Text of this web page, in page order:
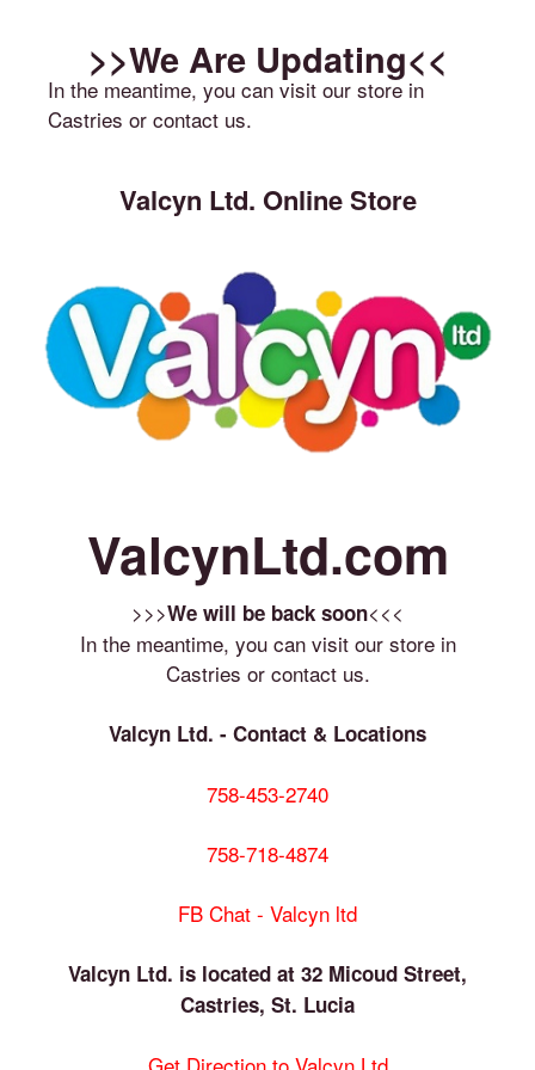
>>We Are Updating<<
In the meantime, you can visit our store in
Castries or contact us.
Valcyn Ltd. Online Store
ValcynLtd.com
>>>We will be back soon<<<
In the meantime, you can visit our store in
Castries or contact us.
Valcyn Ltd. - Contact & Locations
758-453-2740
758-718-4874
FB Chat - Valcyn ltd
Valcyn Ltd. is located at 32 Micoud Street,
Castries, St. Lucia